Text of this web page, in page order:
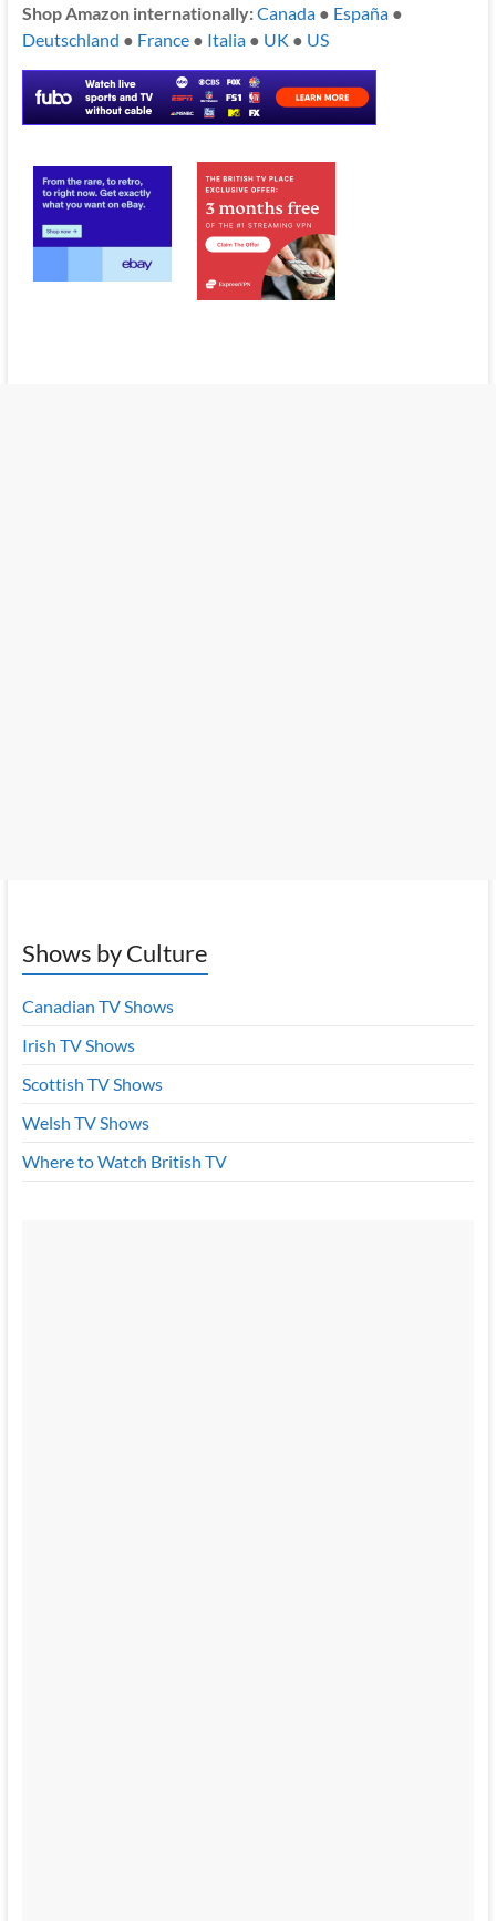
Shop Amazon internationally:Canada● España●
Deutschland ● France● Italia● UK ● US
Shows by Culture
Canadian TV Shows
Irish TV Shows
Scottish TV Shows
Welsh TV Shows
Where to Watch British TV